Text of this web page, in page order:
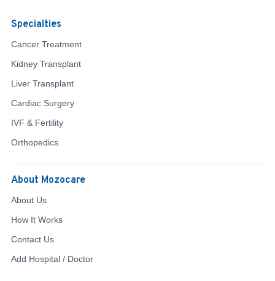
Specialties
Cancer Treatment
Kidney Transplant
Liver Transplant
Cardiac Surgery
IVF & Fertility
Orthopedics
About Mozocare
About Us
How It Works
Contact Us
Add Hospital / Doctor